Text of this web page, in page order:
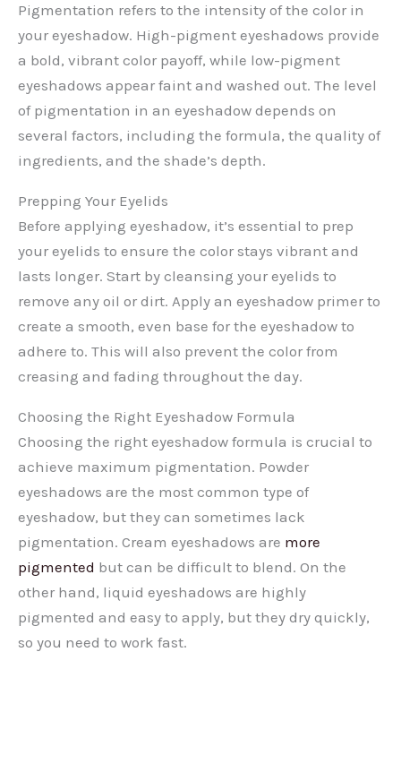
Pigmentation refers to the intensity of the color in
your eyeshadow. High-pigment eyeshadows provide
a bold, vibrant color payoff, while low-pigment
eyeshadows appear faint and washed out. The level
of pigmentation in an eyeshadow depends on
several factors, including the formula, the quality of
ingredients, and the shade’s depth.
Prepping Your Eyelids
Before applying eyeshadow, it’s essential to prep
your eyelids to ensure the color stays vibrant and
lasts longer. Start by cleansing your eyelids to
remove any oil or dirt. Apply an eyeshadow primer to
create a smooth, even base for the eyeshadow to
adhere to. This will also prevent the color from
creasing and fading throughout the day.
Choosing the Right Eyeshadow Formula
Choosing the right eyeshadow formula is crucial to
achieve maximum pigmentation. Powder
eyeshadows are the most common type of
eyeshadow, but they can sometimes lack
pigmentation. Cream eyeshadows are more
pigmented but can be difficult to blend. On the
other hand, liquid eyeshadows are highly
pigmented and easy to apply, but they dry quickly,
so you need to work fast.